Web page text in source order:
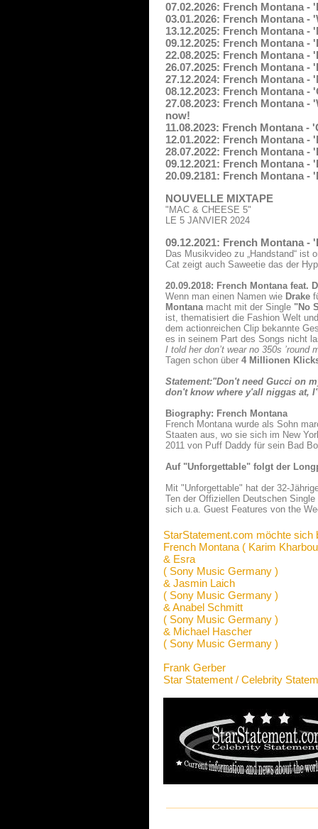
07.02.2026: French Montana
03.01.2026: French Montana
13.12.2025: French Montana
09.12.2025: French Montana
22.08.2025: French Montana
26.07.2025: French Montana
27.12.2024: French Montana
08.12.2023: French Montana
27.08.2023: French Montana -
now!
11.08.2023: French Montana
12.01.2022: French Montana
28.07.2022: French Montana
09.12.2021: French Montana
20.09.2181: French Montana
NOUVELLE MIXTAPE
"MAC & CHEESE 5"
LE 5 JANVIER 2024
09.12.2021: French Montana
Das Musikvideo zu „Handstand“ ist
Cat zeigt auch Saweetie das der
20.09.2018: French Montana feat.
Wenn man einen Namen wie Drake
Montana macht mit der Single "No
ist, thematisiert die Fashion Welt
dem actionreichen Clip bekannte
es in seinem Part des Songs nicht
I told her don’t wear no 350s ’round
Tagen schon über 4 Millionen
Statement:"Don't need Gucci on
don't know where y'all niggas at,
Biography: French Montana
French Montana wurde als Sohn
Staaten aus, wo sie sich im New
2011 von Puff Daddy für sein Bad
Auf "Unforgettable" folgt der
Mit "Unforgettable" hat der 32-
Ten der Offiziellen Deutschen
sich u.a. Guest Features von the
StarStatement.com möchte sich
French Montana ( Karim
& Esra
( Sony Music Germany )
& Jasmin Laich
( Sony Music Germany )
& Anabel Schmitt
( Sony Music Germany )
& Michael Hascher
( Sony Music Germany )
Frank Gerber
Star Statement / Celebrity